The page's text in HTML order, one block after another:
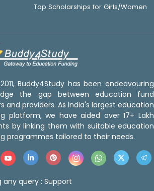
Top Scholarships for Girls/Women
Buddy4Study has been endeavouring
the gap between education fund
and providers. As India's largest education
platform, we have aided over 17+ Lakh
by linking them with suitable education
programmes tailored to their needs.
any query : Support